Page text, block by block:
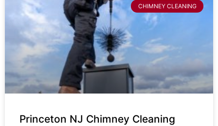
CHIMNEY CLEANING
Princeton NJ Chimney Cleaning